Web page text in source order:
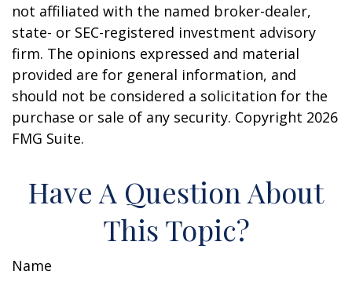
not affiliated with the named broker-dealer,
state- or SEC-registered investment advisory
firm. The opinions expressed and material
provided are for general information, and
should not be considered a solicitation for the
purchase or sale of any security. Copyright 2026
FMG Suite.
Have A Question About
This Topic?
Name